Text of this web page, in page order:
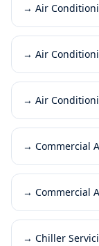
→ Air
→ Air
→ Air
→ Commercial
→ Commercial
→ Chiller